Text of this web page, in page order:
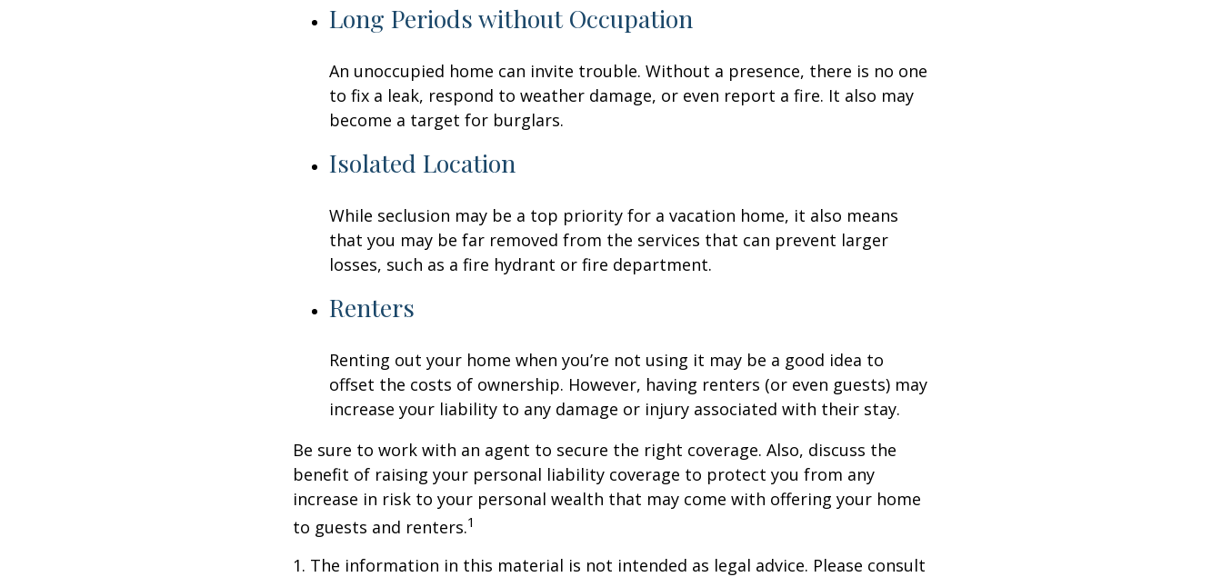
Long Periods without Occupation
An unoccupied home can invite trouble. Without a presence, there is no one
to fix a leak, respond to weather damage, or even report a fire. It also may
become a target for burglars.
Isolated Location
While seclusion may be a top priority for a vacation home, it also means
that you may be far removed from the services that can prevent larger
losses, such as a fire hydrant or fire department.
Renters
Renting out your home when you’re not using it may be a good idea to
offset the costs of ownership. However, having renters (or even guests) may
increase your liability to any damage or injury associated with their stay.
Be sure to work with an agent to secure the right coverage. Also, discuss the
benefit of raising your personal liability coverage to protect you from any
increase in risk to your personal wealth that may come with offering your home
to guests and renters.1
1. The information in this material is not intended as legal advice. Please consult